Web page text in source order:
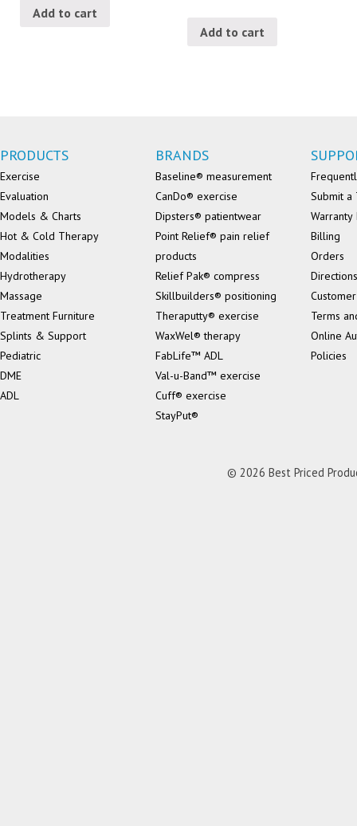
Add to cart
Add to cart
PRODUCTS
Exercise
Evaluation
Models & Charts
Hot & Cold Therapy
Modalities
Hydrotherapy
Massage
Treatment Furniture
Splints & Support
Pediatric
DME
ADL
BRANDS
Baseline® measurement
CanDo® exercise
Dipsters® patientwear
Point Relief® pain relief
products
Relief Pak® compress
Skillbuilders® positioning
Theraputty® exercise
WaxWel® therapy
FabLife™ ADL
Val-u-Band™ exercise
Cuff® exercise
StayPut®
Submit a
Billing
Orders
Directions
Terms
Online
Policies
© 2026 Best Priced